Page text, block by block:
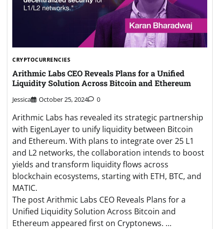
CRYPTOCURRENCIES
Arithmic Labs CEO Reveals Plans for a Unified
Liquidity Solution Across Bitcoin and Ethereum
Jessica October 25, 2024 0
Arithmic Labs has revealed its strategic partnership
with EigenLayer to unify liquidity between Bitcoin
and Ethereum. With plans to integrate over 25 L1
and L2 networks, the collaboration intends to boost
yields and transform liquidity flows across
blockchain ecosystems, starting with ETH, BTC, and
MATIC.
The post Arithmic Labs CEO Reveals Plans for a
Unified Liquidity Solution Across Bitcoin and
Ethereum appeared first on Cryptonews. …